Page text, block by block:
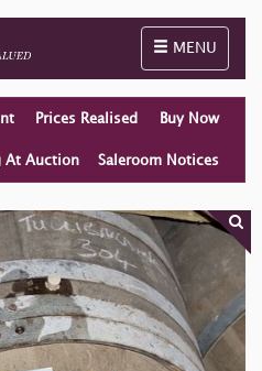
Toggle
MENU
Prices Realised Buy Now
At Auction Saleroom Notices